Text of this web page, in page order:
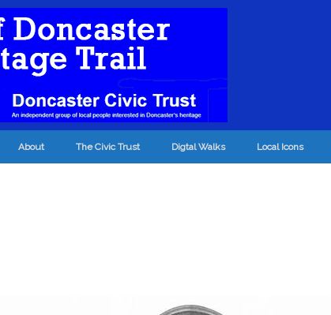
About The Civic Trust Digtal Walks Local Icons